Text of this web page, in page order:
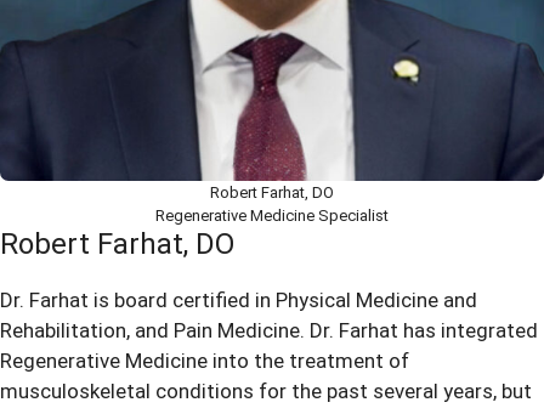
Robert Farhat, DO
Regenerative Medicine Specialist
Robert Farhat, DO
Dr. Farhat is board certified in Physical Medicine and
Rehabilitation, and Pain Medicine. Dr. Farhat has integrated
Regenerative Medicine into the treatment of
musculoskeletal conditions for the past several years, but